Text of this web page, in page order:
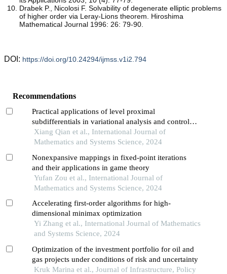
Drabek P., Nicolosi F. Solvability of degenerate elliptic problems
of higher order via Leray-Lions theorem. Hiroshima
Mathematical Journal 1996: 26: 79-90.
DOI: https://doi.org/10.24294/ijmss.v1i2.794
Recommendations
Practical applications of level proximal
subdifferentials in variational analysis and control
theory
Xiang Qian et al., International Journal of
Mathematics and Systems Science, 2024
Nonexpansive mappings in fixed-point iterations
and their applications in game theory
Yufan Zou et al., International Journal of
Mathematics and Systems Science, 2024
Accelerating first-order algorithms for high-
dimensional minimax optimization
Yi Zhang et al., International Journal of Mathematics
and Systems Science, 2024
Optimization of the investment portfolio for oil and
gas projects under conditions of risk and uncertainty
Kruk Marina et al., Journal of Infrastructure, Policy